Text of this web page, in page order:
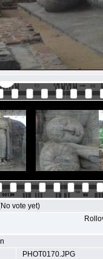
vote yet)
PHOT0170.JPG